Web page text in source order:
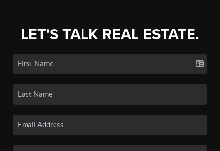
LET'S TALK REAL ESTATE.